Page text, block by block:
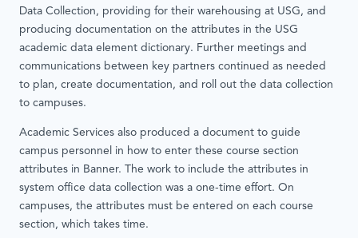
Data Collection, providing for their warehousing at USG, and
producing documentation on the attributes in the USG
academic data element dictionary. Further meetings and
communications between key partners continued as needed
to plan, create documentation, and roll out the data collection
to campuses.
Academic Services also produced a document to guide
campus personnel in how to enter these course section
attributes in Banner. The work to include the attributes in
system office data collection was a one-time effort. On
campuses, the attributes must be entered on each course
section, which takes time.